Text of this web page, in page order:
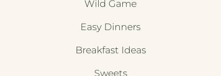
Wild Game
Easy Dinners
Breakfast Ideas
Sweets